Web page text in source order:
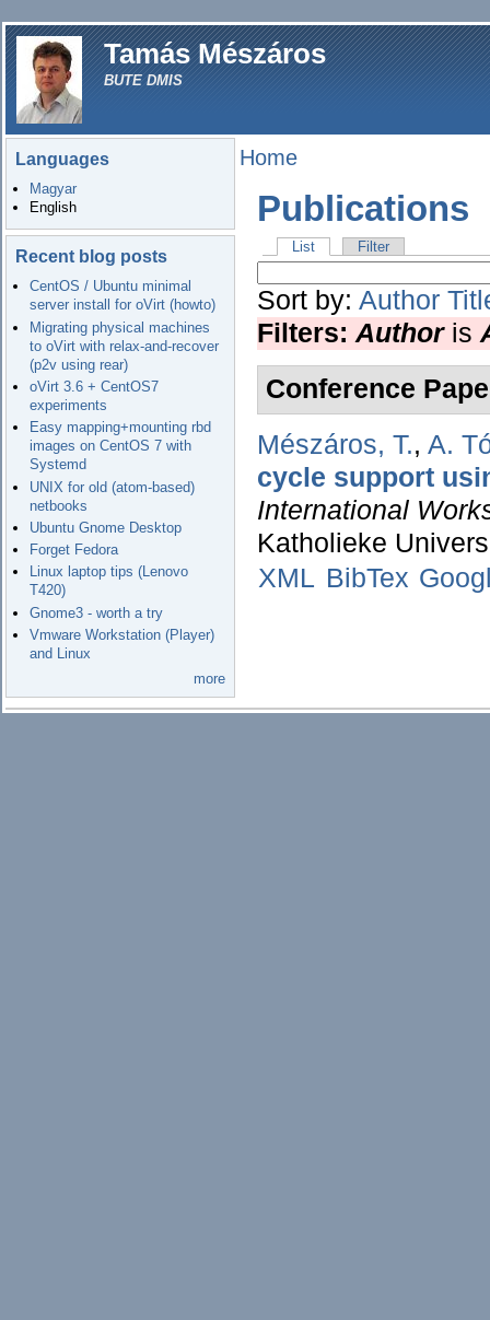
Tamás Mészáros
BUTE DMIS
Languages
Magyar
English
Recent blog posts
CentOS / Ubuntu minimal
server install for oVirt (howto)
Migrating physical machines
to oVirt with relax-and-recover
(p2v using rear)
oVirt 3.6 + CentOS7
experiments
Easy mapping+mounting rbd
images on CentOS 7 with
Systemd
UNIX for old (atom-based)
netbooks
Ubuntu Gnome Desktop
Forget Fedora
Linux laptop tips (Lenovo
T420)
Gnome3 - worth a try
Vmware Workstation (Player)
and Linux
more
Home
Publications
List Filter
Sort by: Author
Filters:Authoris
Conference
Mészáros, T., A.
cycle support
International
Katholieke
XML BibTex